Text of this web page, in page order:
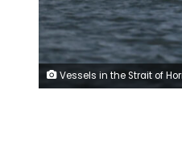
Vessels in the Strait of Hormuz near the beach of Bandar Abbas, Iran, on